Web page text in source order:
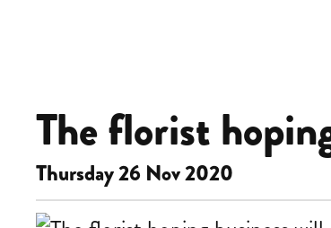
The florist
Thursday 26 Nov 2020